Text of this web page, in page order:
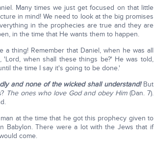
Many times we just get focused on that little
in mind! We need to look at the big promises
in the prophecies are true and they are
in the time that He wants them to happen.
a thing! Remember that Daniel, when he was all
when shall these things be?' He was told,
the time I say it's going to be done.'
and none of the wicked shall understand!But
The ones who love God and obey Him(Dan. 7).
at the time that he got this prophecy given to
Babylon. There were a lot with the Jews that if
come.